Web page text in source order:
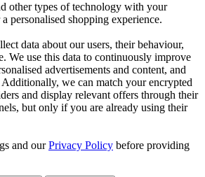
other types of technology with your
personalised shopping experience.
data about our users, their behaviour,
We use this data to continuously improve
advertisements and content, and
Additionally, we can match your encrypted
and display relevant offers through their
but only if you are already using their
and ourPrivacy Policy before providing